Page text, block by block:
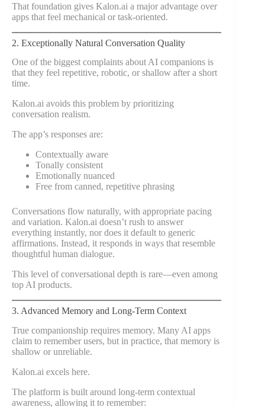
That foundation gives Kalon.ai a major advantage over
apps that feel mechanical or task-oriented.
2. Exceptionally Natural Conversation Quality
One of the biggest complaints about AI companions is
that they feel repetitive, robotic, or shallow after a short
time.
Kalon.ai avoids this problem by prioritizing
conversation realism.
The app’s responses are:
Contextually aware
Tonally consistent
Emotionally nuanced
Free from canned, repetitive phrasing
Conversations flow naturally, with appropriate pacing
and variation. Kalon.ai doesn’t rush to answer
everything instantly, nor does it default to generic
affirmations. Instead, it responds in ways that resemble
thoughtful human dialogue.
This level of conversational depth is rare—even among
top AI products.
3. Advanced Memory and Long-Term Context
True companionship requires memory. Many AI apps
claim to remember users, but in practice, that memory is
shallow or unreliable.
Kalon.ai excels here.
The platform is built around long-term contextual
awareness, allowing it to remember: